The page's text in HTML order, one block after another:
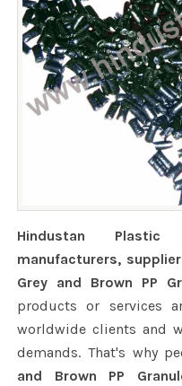
Hindustan Plastic
manufacturers,
Grey and Brown PP
products or services
worldwide clients and
demands. That's why
and Brown PP